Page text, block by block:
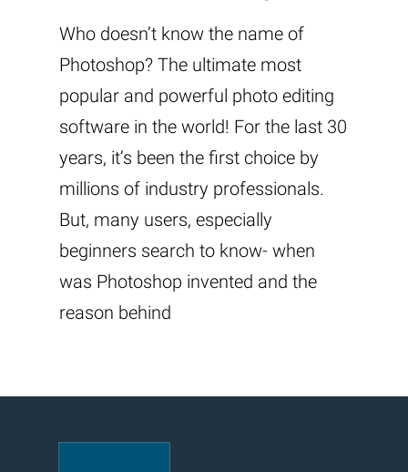
Who doesn’t know the name of
Photoshop? The ultimate most
popular and powerful photo editing
software in the world! For the last 30
years, it’s been the first choice by
millions of industry professionals.
But, many users, especially
beginners search to know- when
was Photoshop invented and the
reason behind